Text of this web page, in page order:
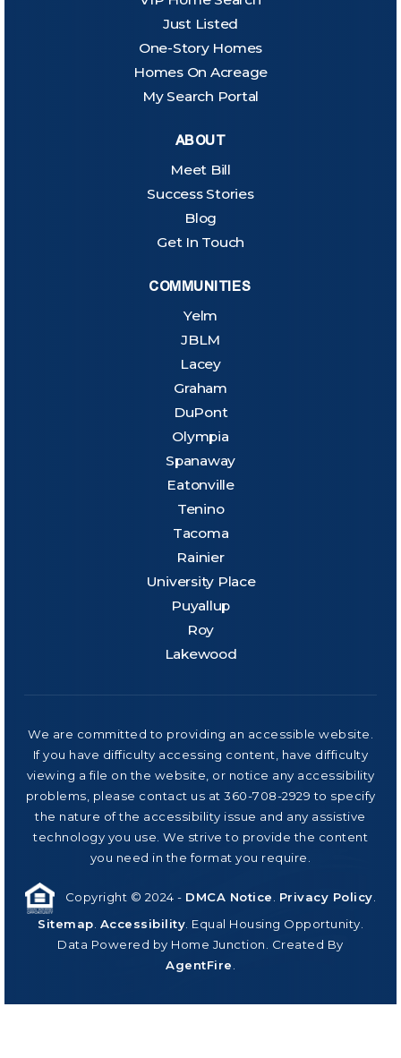
Just Listed
One-Story Homes
Homes On Acreage
My Search Portal
ABOUT
Meet Bill
Success Stories
Blog
Get In Touch
COMMUNITIES
Yelm
JBLM
Lacey
Graham
DuPont
Olympia
Spanaway
Eatonville
Tenino
Tacoma
Rainier
University Place
Puyallup
Roy
Lakewood
We are committed to providing an accessible website.
If you have difficulty accessing content, have difficulty
viewing a file on the website, or notice any accessibility
problems, please contact us at 360-708-2929 to specify
the nature of the accessibility issue and any assistive
technology you use. We strive to provide the content
you need in the format you require.
Copyright © 2024 - DMCA Notice Privacy Policy
Sitemap Accessibility . Equal Housing Opportunity.
Data Powered by Home Junction. Created By
AgentFire